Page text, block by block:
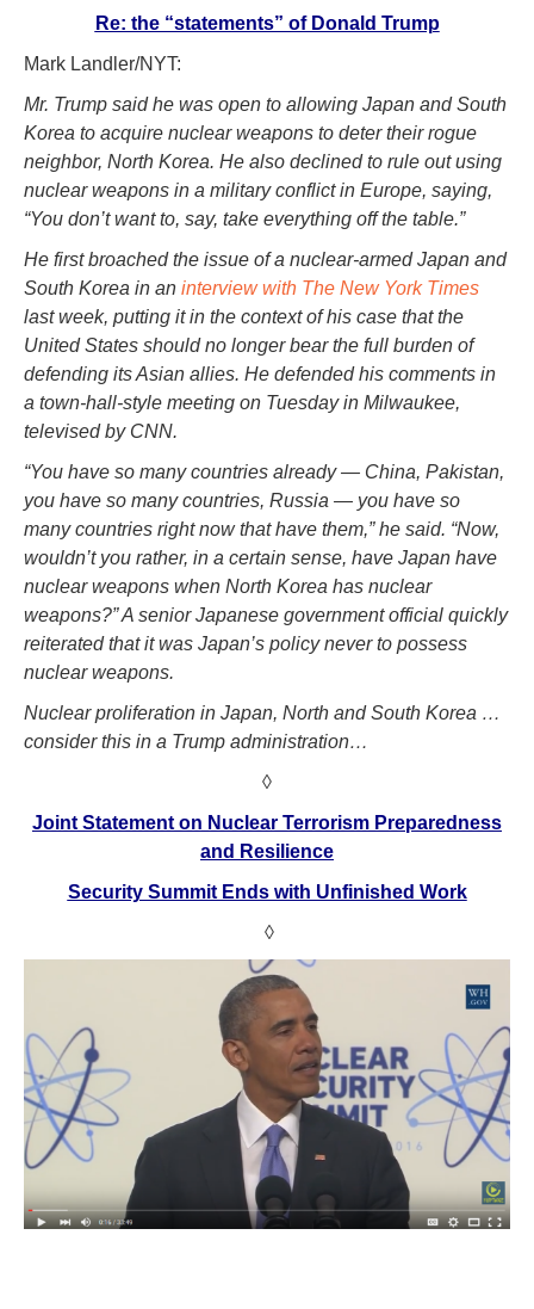
Re: the “statements” of Donald Trump
Mark Landler/NYT:
Mr. Trump said he was open to allowing Japan and South
Korea to acquire nuclear weapons to deter their rogue
neighbor, North Korea. He also declined to rule out using
nuclear weapons in a military conflict in Europe, saying,
“You don’t want to, say, take everything off the table.”
He first broached the issue of a nuclear-armed Japan and
South Korea in an interview with The New York Times
last week, putting it in the context of his case that the
United States should no longer bear the full burden of
defending its Asian allies. He defended his comments in
a town-hall-style meeting on Tuesday in Milwaukee,
televised by CNN.
“You have so many countries already — China, Pakistan,
you have so many countries, Russia — you have so
many countries right now that have them,” he said. “Now,
wouldn’t you rather, in a certain sense, have Japan have
nuclear weapons when North Korea has nuclear
weapons?” A senior Japanese government official quickly
reiterated that it was Japan’s policy never to possess
nuclear weapons.
Nuclear proliferation in Japan, North and South Korea …
consider this in a Trump administration…
◊
Joint Statement on Nuclear Terrorism Preparedness
and Resilience
Security Summit Ends with Unfinished Work
◊